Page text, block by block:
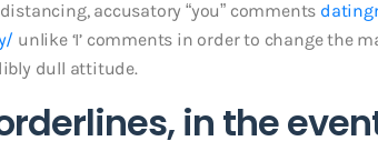
accusatory “you” comments
unlike ‘I’ comments in order to change the
dull attitude.
in the